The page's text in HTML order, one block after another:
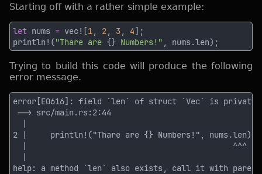
Starting off with a rather simple example:
let nums = vec![1, 2, 3 , 4
println!("Thare are {} Numbers!"
Trying to build this code will produce the following
error message.